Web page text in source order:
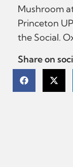
Mushroom
Princeton
the Social.
Share on